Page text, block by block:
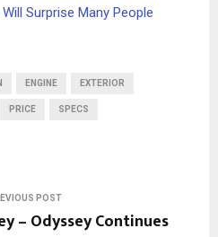
Surprise Many People
ENGINE EXTERIOR
PRICE SPECS
POST
– Odyssey Continues